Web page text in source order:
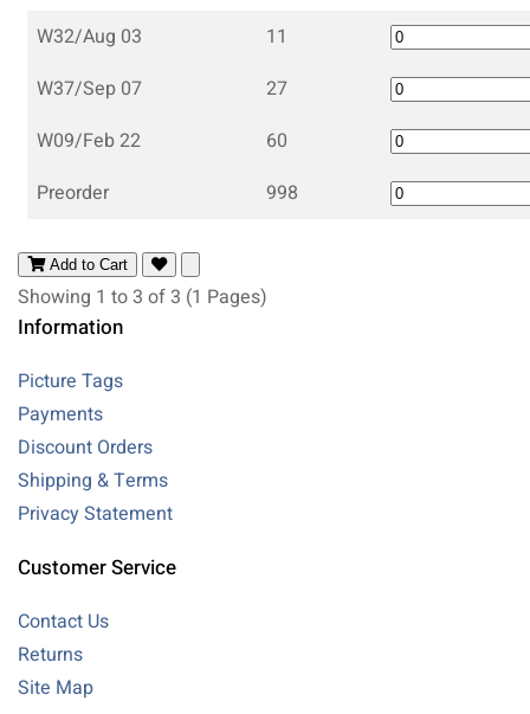
W32/Aug 03
11
W37/Sep 07
27
W09/Feb 22
60
Preorder
998
Add to Cart
Showing 1 to 3 of 3 (1 Pages)
Information
Picture Tags
Payments
Discount Orders
Shipping & Terms
Privacy Statement
Customer Service
Contact Us
Returns
Site Map